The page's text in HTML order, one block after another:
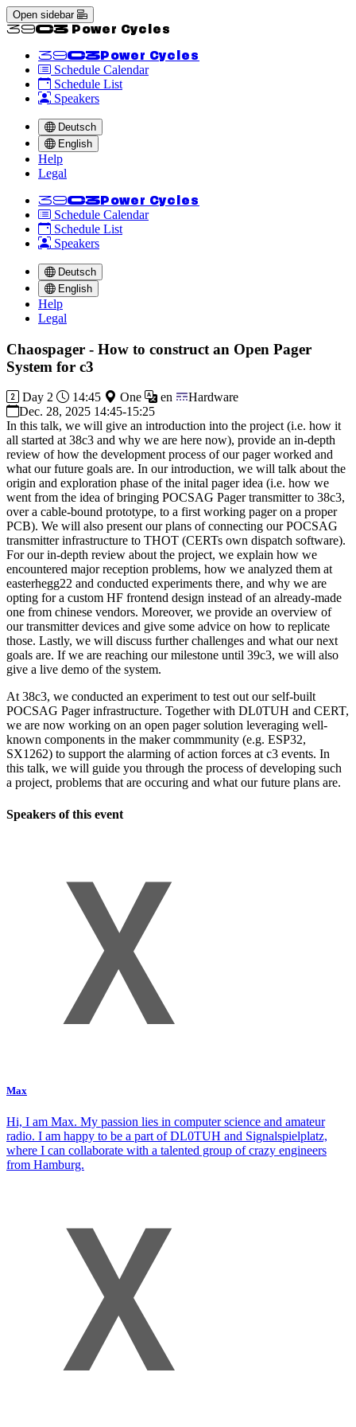
Open sidebar
<<39C3 Power Cycles
<<39C3 Power Cycles
Schedule Calendar
Schedule List
Speakers
Deutsch
English
Help
Legal
<<39C3 Power Cycles
Schedule Calendar
Schedule List
Speakers
Deutsch
English
Help
Legal
Chaospager - How to construct an Open Pager
System for c3
Day 2 14:45 One en
Hardware
Dec. 28, 2025 14:45-15:25
In this talk, we will give an introduction into the project (i.e. how it
all started at 38c3 and why we are here now), provide an in-depth
review of how the development process of our pager worked and
what our future goals are. In our introduction, we will talk about the
origin and exploration phase of the inital pager idea (i.e. how we
went from the idea of bringing POCSAG Pager transmitter to 38c3,
over a cable-bound prototype, to a first working pager on a proper
PCB). We will also present our plans of connecting our POCSAG
transmitter infrastructure to THOT (CERTs own dispatch software).
For our in-depth review about the project, we explain how we
encountered major reception problems, how we analyzed them at
easterhegg22 and conducted experiments there, and why we are
opting for a custom HF frontend design instead of an already-made
one from chinese vendors. Moreover, we provide an overview of
our transmitter devices and give some advice on how to replicate
those. Lastly, we will discuss further challenges and what our next
goals are. If we are reaching our milestone until 39c3, we will also
give a live demo of the system.
At 38c3, we conducted an experiment to test out our self-built
POCSAG Pager infrastructure. Together with DL0TUH and CERT,
we are now working on an open pager solution leveraging well-
known components in the maker commmunity (e.g. ESP32,
SX1262) to support the alarming of action forces at c3 events. In
this talk, we will guide you through the process of developing such
a project, problems that are occuring and what our future plans are.
Speakers of this event
Max
Hi, I am Max. My passion lies in computer science and amateur
radio. I am happy to be a part of DL0TUH and Signalspielplatz,
where I can collaborate with a talented group of crazy engineers
from Hamburg.